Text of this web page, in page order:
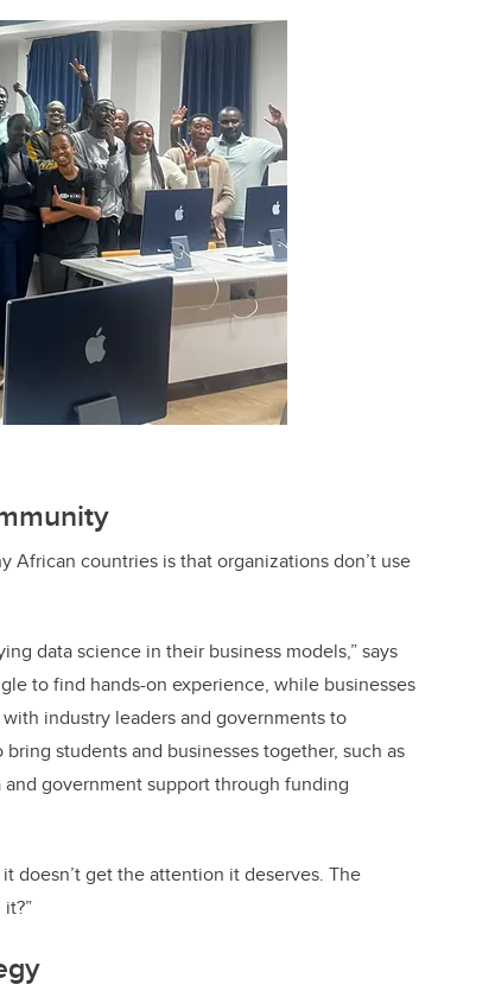
African countries is that organizations don’t use
data science in their business models,” says
to find hands-on experience, while businesses
industry leaders and governments to
students and businesses together, such as
government support through funding
it doesn’t get the attention it deserves. The